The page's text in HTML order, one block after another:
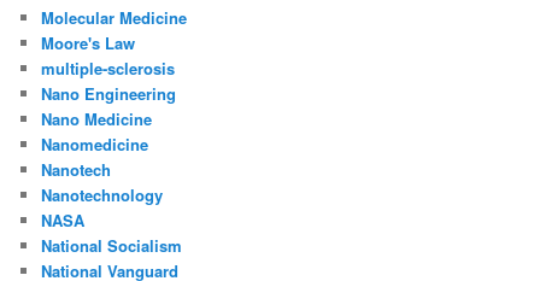
Molecular Medicine
Moore's Law
multiple-sclerosis
Nano Engineering
Nano Medicine
Nanomedicine
Nanotech
Nanotechnology
NASA
National Socialism
National Vanguard